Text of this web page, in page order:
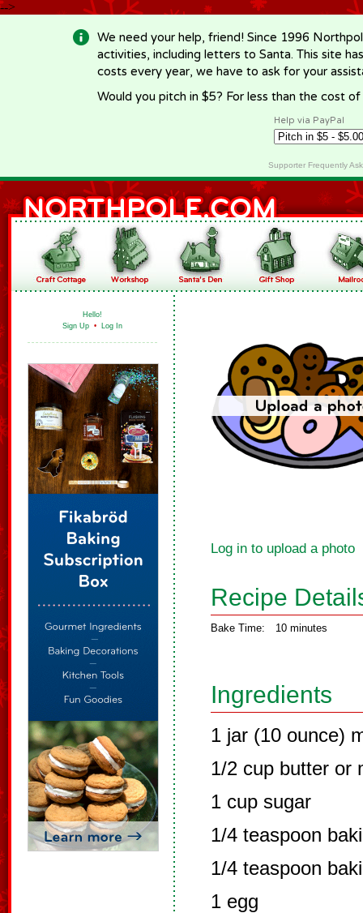
-->
We need your help, friend! Since 1996
activities, including letters to Santa. This site
costs every year, we have to ask for your
Would you pitch in $5? For less than the cost
Help via PayPal
Supporter Frequently
Hello!
Sign Up • Log In
Log in to upload a photo
Recipe
Bake Time: 10 minutes
Ingredients
1 jar (10 ounce)
1/2 cup butter or
1 cup sugar
1/4 teaspoon
1/4 teaspoon
1 egg